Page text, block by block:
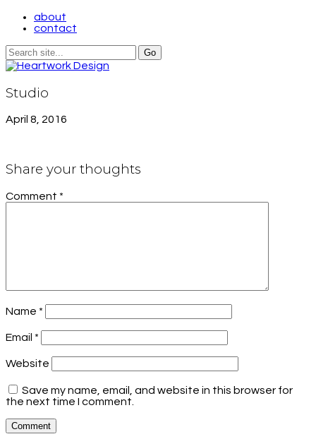
about
contact
Studio
April 8, 2016
Share your thoughts
Comment *
Name *
Email *
Website
Save my name, email, and website in this browser for
the next time I comment.